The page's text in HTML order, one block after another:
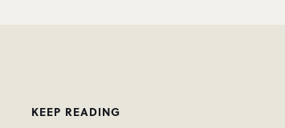
KEEP READING